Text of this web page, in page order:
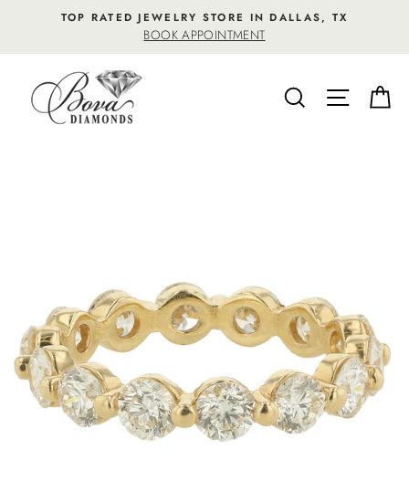
content
TOP RATED JEWELRY STORE IN DALLAS, TX
BOOK APPOINTMENT
SEARCHSITE